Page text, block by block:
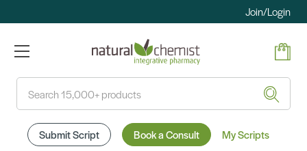
Join/Login
Submit Script Book a Consult My Scripts